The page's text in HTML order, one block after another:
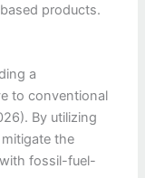
products.
a
to conventional
By utilizing
the
fossil-fuel-